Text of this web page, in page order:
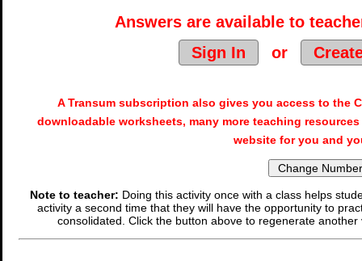
Answers are available to
Sign In
or
A Transum subscription also gives you access to the
downloadable worksheets, many more teaching
website for you and
Note to teacher: Doing this activity once with a class helps
activity a second time that they will have the opportunity to
consolidated. Click the button above to regenerate